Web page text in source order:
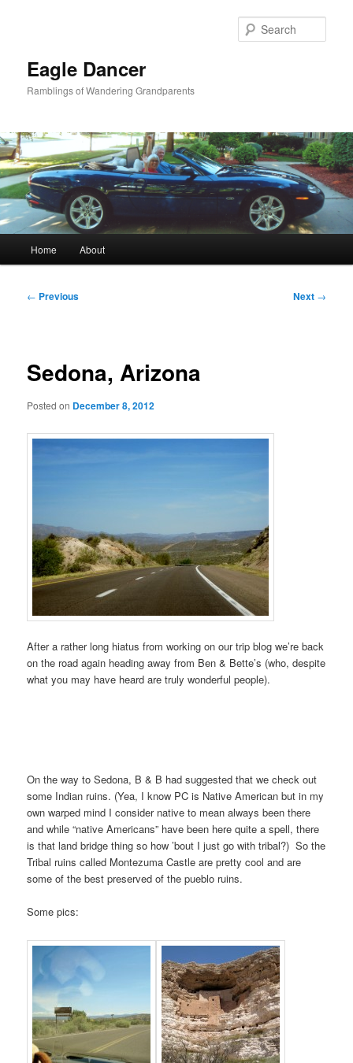
Eagle Dancer
Ramblings of Wandering Grandparents
Home About
Post
← Previous Next →
Sedona, Arizona
Posted on December 8, 2012
After a rather long hiatus from working on our trip blog we’re back
on the road again heading away from Ben & Bette’s (who, despite
what you may have heard are truly wonderful people).
On the way to Sedona, B & B had suggested that we check out
some Indian ruins. (Yea, I know PC is Native American but in my
own warped mind I consider native to mean always been there
and while “native Americans” have been here quite a spell, there
is that land bridge thing so how ’bout I just go with tribal?) So the
Tribal ruins called Montezuma Castle are pretty cool and are
some of the best preserved of the pueblo ruins.
Some pics: